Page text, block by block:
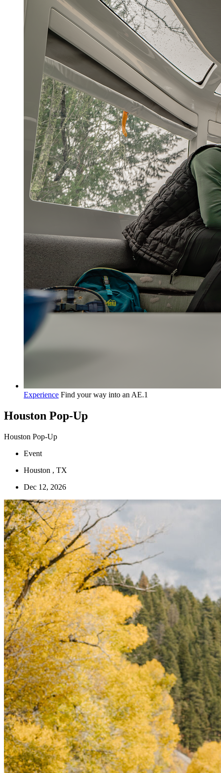
Experience Find your way into an AE.1
Houston Pop-Up
Houston Pop-Up
Event
Houston , TX
Dec 12, 2026